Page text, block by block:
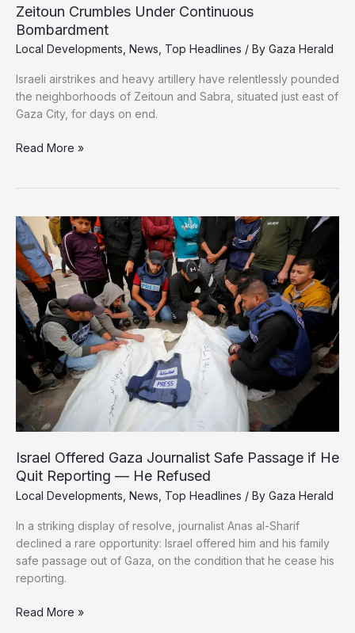
Zeitoun Crumbles Under Continuous
Bombardment
Local Developments, News, Top Headlines / By Gaza Herald
Israeli airstrikes and heavy artillery have relentlessly pounded
the neighborhoods of Zeitoun and Sabra, situated just east of
Gaza City, for days on end.
Zeitoun
Bombardment
Read More »
Israel Offered Gaza Journalist Safe Passage if He
Quit Reporting — He Refused
Local Developments News Top Headlines / By Gaza Herald
In a striking display of resolve, journalist Anas al-Sharif
declined a rare opportunity: Israel offered him and his family
safe passage out of Gaza, on the condition that he cease his
reporting.
Israel
Read More »